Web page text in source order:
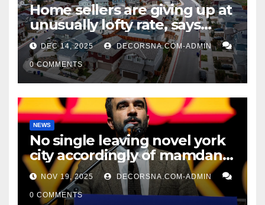
Home sellers are giving up at
unusually lofty rate, says
recent realtor tidings
DEC 14, 2025 DECORSNA.COM-ADMIN
0 COMMENTS
NEWS
No single leaving novel york
city accordingly of mamdani,
affirm two apex actual
condition ceos
NOV 19, 2025 DECORSNA.COM-ADMIN
0 COMMENTS